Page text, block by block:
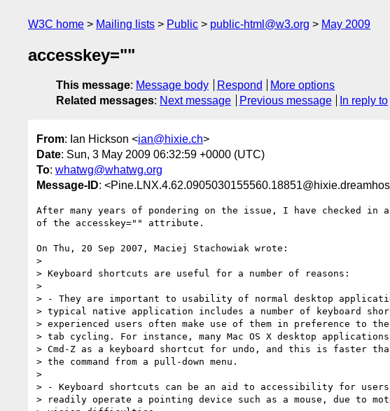
W3C home Mailing lists Public public-html@w3.org May 2009
accesskey=""
This message: Message body Respond
More options
Related messages: Next message Previous message In reply to
From: Ian Hickson <ian@hixie.ch>
Date: Sun, 3 May 2009 06:32:59 +0000 (UTC)
To: whatwg@whatwg.org
Message-ID:
After many years of pondering on the issue, I have checked in
of the accesskey="" attribute.
On Thu, 20 Sep 2007, Maciej Stachowiak wrote:
>
> Keyboard shortcuts are useful for a number of reasons:
>
> - They are important to usability of normal desktop
> typical native application includes a number of keyboard
> experienced users often make use of them in preference to the
> tab cycling. For instance, many Mac OS X desktop
> Cmd-Z as a keyboard shortcut for undo, and this is faster
> the command from a pull-down menu.
>
> - Keyboard shortcuts can be an aid to accessibility for users
> readily operate a pointing device such as a mouse, due to